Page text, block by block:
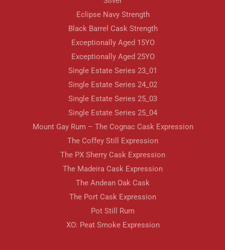
Your Location
Your Age
ENTER
Eclipse Navy Strength
Black Barrel Cask Strength
Exceptionally Aged 15YO
Exceptionally Aged 25YO
Single Estate Series 23_01
Single Estate Series 24_02
Single Estate Series 25_03
Single Estate Series 25_04
Mount Gay Rum – The Cognac Cask Expression
The Coffey Still Expression
The PX Sherry Cask Expression
The Madeira Cask Expression
The Andean Oak Cask
The Port Cask Expression
Pot Still Rum
XO: Peat Smoke Expression